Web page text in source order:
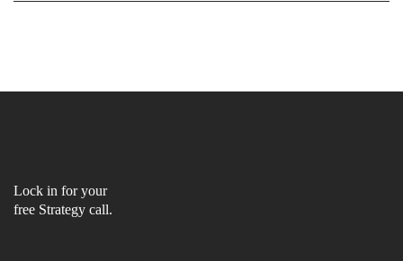
Lock in for your
free Strategy call.